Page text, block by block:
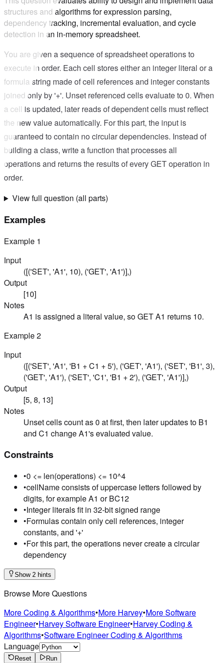
structures and algorithms for expression parsing,
dependency tracking, incremental evaluation, and cycle
detection in an in-memory spreadsheet.
You are given a sequence of spreadsheet operations to
execute in order. Each cell stores either an integer literal or a
formula string made of cell references and integer constants
joined only by '+'. Unset referenced cells evaluate to 0. When
a cell is updated, later reads of dependent cells must reflect
the new value automatically. For this part, the input is
guaranteed to contain no circular dependencies. Instead of
building a class, write a function that processes all
operations and returns the results of every GET operation in
order.
View full question (all parts)
Examples
Example 1
Input
([('SET', 'A1', 10), ('GET', 'A1')],)
Output
[10]
Notes
A1 is assigned a literal value, so GET A1 returns 10.
Example2
Input
([('SET', 'A1', 'B1 + C1 + 5'), ('GET', 'A1'), ('SET', 'B1', 3),
('GET', 'A1'), ('SET', 'C1', 'B1 + 2'), ('GET', 'A1')],)
Output
[5, 8, 13]
Notes
Unset cells count as 0 at first, then later updates to B1
and C1 change A1's evaluated value.
Constraints
•0 <= len(operations) <= 10^4
•cellName consists of uppercase letters followed by
digits, for example A1 or BC12
•Integer literals fit in 32-bit signed range
•Formulas contain only cell references, integer
constants, and '+'
•For this part, the operations never create a circular
dependency
Show 2 hints
Browse More Questions
More Coding & Algorithms•More Harvey•More Software
Engineer•Harvey Software Engineer•Harvey Coding &
Algorithms•Software Engineer Coding & Algorithms
Language
Reset
Run